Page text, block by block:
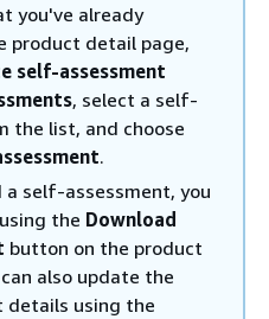
you've already
product detail page,
self-assessment
, select a self-
the list, and choose
.
self-assessment, you
the Download
button on the product
also update the
details using the